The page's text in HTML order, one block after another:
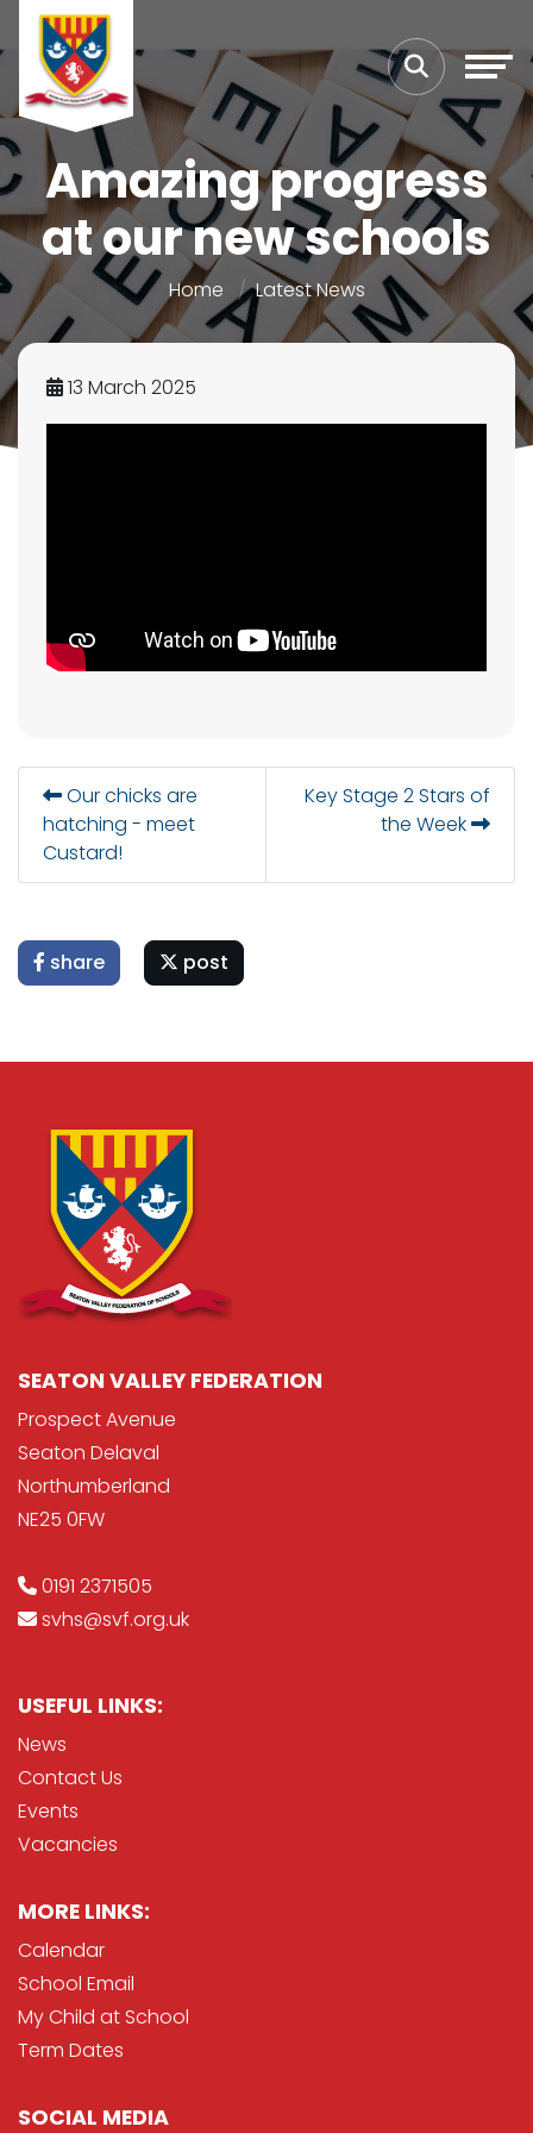
Amazing progress
at our new schools
Home Latest News
13 March 2025
Our chicks are
hatching - meet
Custard!
Key Stage 2 Stars of
the Week
share post
SEATON VALLEY FEDERATION
Prospect Avenue
Seaton Delaval
Northumberland
NE25 0FW
0191 2371505
svhs@svf.org.uk
USEFUL LINKS:
News
Contact Us
Events
Vacancies
MORE LINKS:
Calendar
School Email
My Child at School
Term Dates
SOCIAL MEDIA